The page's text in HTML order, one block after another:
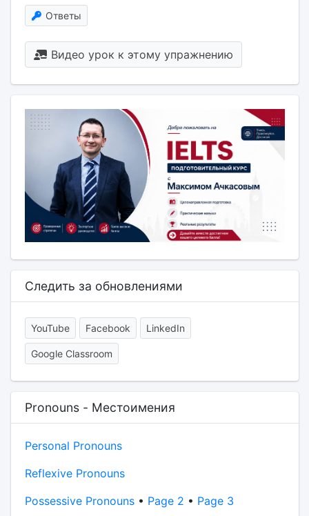
Ответы
Видео урок к этому упражнению
Следить за обновлениями
YouTube Facebook LinkedIn
Google Classroom
Pronouns - Местоимения
Personal Pronouns
Reflexive Pronouns
Possessive Pronouns• Page 2 • Page 3